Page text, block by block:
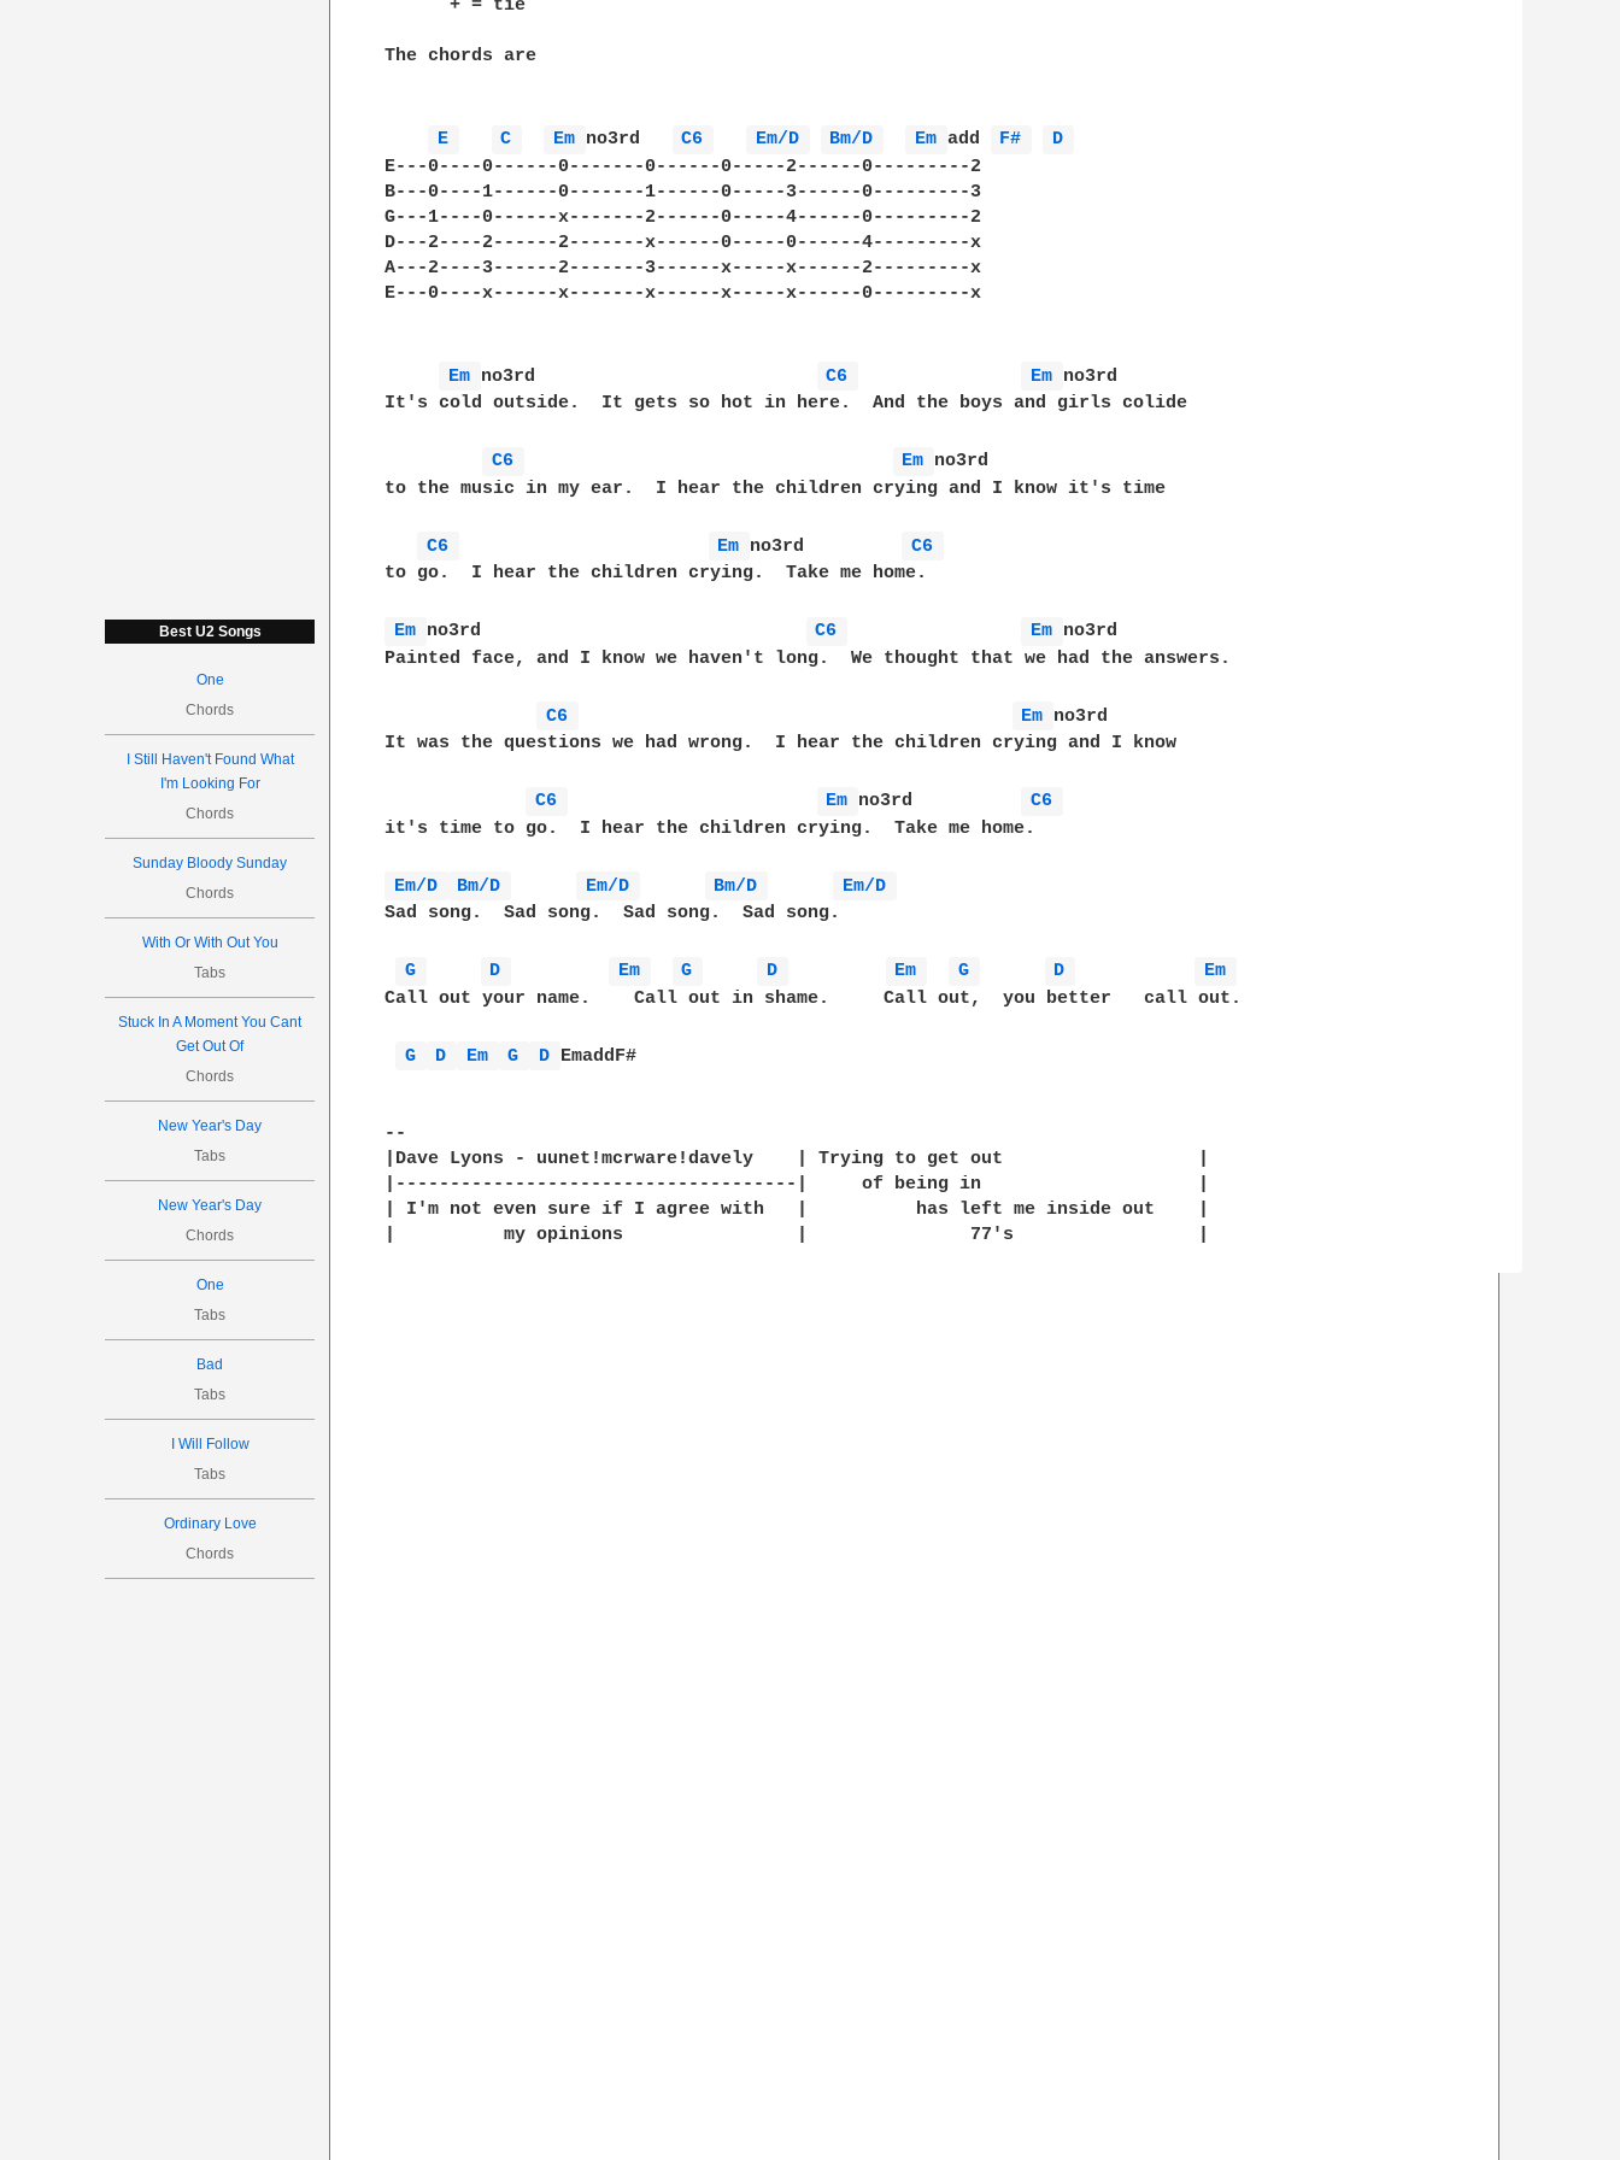
Best U2 Songs
One
Chords
I Still Haven't Found What
I'm Looking For
Chords
Sunday Bloody Sunday
Chords
With Or With Out You
Tabs
Stuck In A Moment You Cant
Get Out Of
Chords
New Year's Day
Tabs
New Year's Day
Chords
One
Tabs
Bad
Tabs
I Will Follow
Tabs
Ordinary Love
Chords
      + = tie
The chords are
E C Em no3rd C6 Em/D Bm/D Em add F#
D
E---0----0------0-------0------0-----2------0---------2
B---0----1------0-------1------0-----3------0---------3
G---1----0------x-------2------0-----4------0---------2
D---2----2------2-------x------0-----0------4---------x
A---2----3------2-------3------x-----x------2---------x
E---0----x------x-------x------x-----x------0---------x
Em no3rd C6 Em no3rd
It's cold outside.  It gets so hot in here.  And the boys and girls colide
C6 Em no3rd
to the music in my ear.  I hear the children crying and I know it's time
C6 Em no3rd
C6
to go.  I hear the children crying.  Take me home.
Em no3rd C6 Em no3rd
Painted face, and I know we haven't long.  We thought that we had the answers.
C6 Em no3rd
It was the questions we had wrong.  I hear the children crying and I know
C6 Em no3rd
C6
it's time to go.  I hear the children crying.  Take me home.
Em/D Bm/D Em/D Bm/D
Em/D
Sad song.  Sad song.  Sad song.  Sad song.
G D Em G D Em G D
Em
Call out your name.    Call out in shame.     Call out,  you better   call out.
G D Em G D EmaddF#
--
|Dave Lyons - uunet!mcrware!davely    | Trying to get out                  |
|-------------------------------------|     of being in                    |
| I'm not even sure if I agree with   |          has left me inside out    |
|          my opinions                |               77's                 |